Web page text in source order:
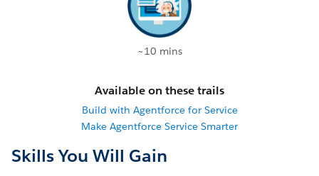
~10 mins
Available on these trails
Build with Agentforce for Service
Make Agentforce Service Smarter
Skills You Will Gain